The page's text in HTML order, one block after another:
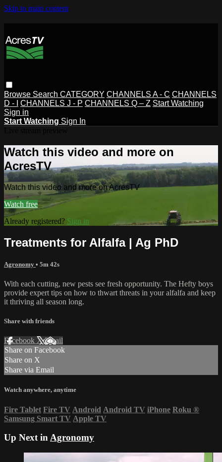
Skip to main content
Browse Search CATEGORY CHANNELS A - C CHANNELS
D - I
CHANNELS J - P CHANNELS Q – Z Start Watching
Sign in
Start Watching Sign In
Watch this video and more on
AcresTV
Watch this video and more on AcresTV
Watch free
Already registered? Sign in
Treatments for Alfalfa | Ag PhD
Agronomy • 5m 42s
With each cutting, new pests see fresh opportunity. The Hefty boys
provide expert tips on how to thwart threats in your alfalfa and keep
it thriving all season long.
Share with friends
Facebook XEmail
Share on Facebook
Share on X
Share via Email
Watch anywhere, anytime
Fire Tablet Fire TV Android Android TV iPhone Roku ®
Samsung Smart TV Apple TV
Up Next inAgronomy